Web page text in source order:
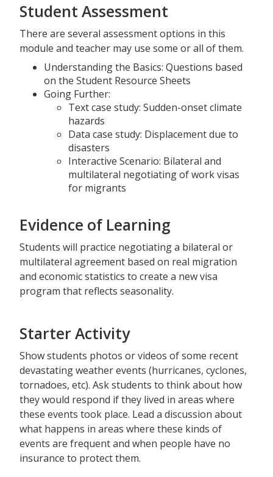
Student Assessment
There are several assessment options in this
module and teacher may use some or all of them.
Understanding the Basics: Questions based
on the Student Resource Sheets
Going Further:
Text case study: Sudden-onset climate
hazards
Data case study: Displacement due to
disasters
Interactive Scenario: Bilateral and
multilateral negotiating of work visas
for migrants
Evidence of Learning
Students will practice negotiating a bilateral or
multilateral agreement based on real migration
and economic statistics to create a new visa
program that reflects seasonality.
Starter Activity
Show students photos or videos of some recent
devastating weather events (hurricanes, cyclones,
tornadoes, etc). Ask students to think about how
they would respond if they lived in areas where
these events took place. Lead a discussion about
what happens in areas where these kinds of
events are frequent and when people have no
insurance to protect them.